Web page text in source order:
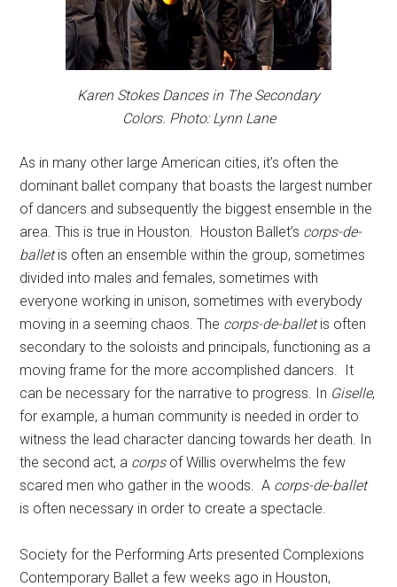
Karen Stokes Dances in The Secondary
Colors. Photo: Lynn Lane
As in many other large American cities, it’s often the
dominant ballet company that boasts the largest number
of dancers and subsequently the biggest ensemble in the
area. This is true in Houston. Houston Ballet’s corps-de-
balletis often an ensemble within the group, sometimes
divided into males and females, sometimes with
everyone working in unison, sometimes with everybody
moving in a seeming chaos. The corps-de-balletis often
secondary to the soloists and principals, functioning as a
moving frame for the more accomplished dancers. It
can be necessary for the narrative to progress. In Giselle,
for example, a human community is needed in order to
witness the lead character dancing towards her death. In
the second act, a corpsof Willis overwhelms the few
scared men who gather in the woods. A corps-de-ballet
is often necessary in order to create a spectacle.
Society for the Performing Arts presented Complexions
Contemporary Ballet a few weeks ago in Houston,